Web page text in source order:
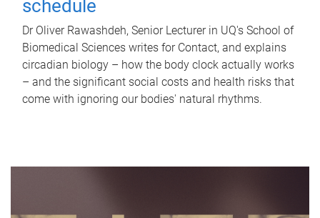
schedule
Dr Oliver Rawashdeh, Senior Lecturer in UQ's School of
Biomedical Sciences writes for Contact, and explains
circadian biology – how the body clock actually works
– and the significant social costs and health risks that
come with ignoring our bodies' natural rhythms.